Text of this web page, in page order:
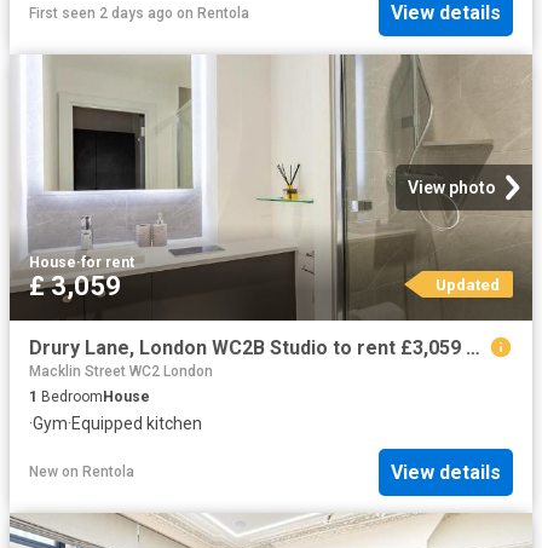
First seen 2 days ago on Rentola View details
View photo
House·for rent
£ 3,059 Updated
Drury Lane, London WC2B Studio to rent £3,059 pcm £706 pw
Macklin Street WC2 London
1 BedroomHouse
·Gym·Equipped kitchen
New on Rentola View details